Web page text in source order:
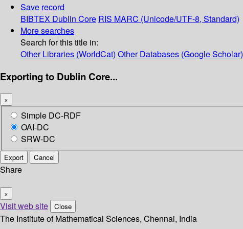
Save record
BIBTEX Dublin Core RIS MARC (Unicode/UTF-8, Standard)
More searches
Search for this title in:
Other Libraries (WorldCat) Other Databases (Google Scholar)
Exporting to Dublin Core...
×
Simple DC-RDF
OAI-DC
SRW-DC
Export Cancel
Share
×
Visit web site Close
The Institute of Mathematical Sciences, Chennai, India